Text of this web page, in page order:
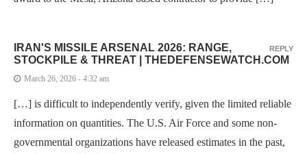
IRAN'S MISSILE ARSENAL 2026: RANGE,
STOCKPILE & THREAT | THEDEFENSEWATCH.COM
March 26, 2026 - 4:32 am
[…] is difficult to independently verify, given the limited reliable
information on quantities. The U.S. Air Force and some non-
governmental organizations have released estimates in the past,
REPLY